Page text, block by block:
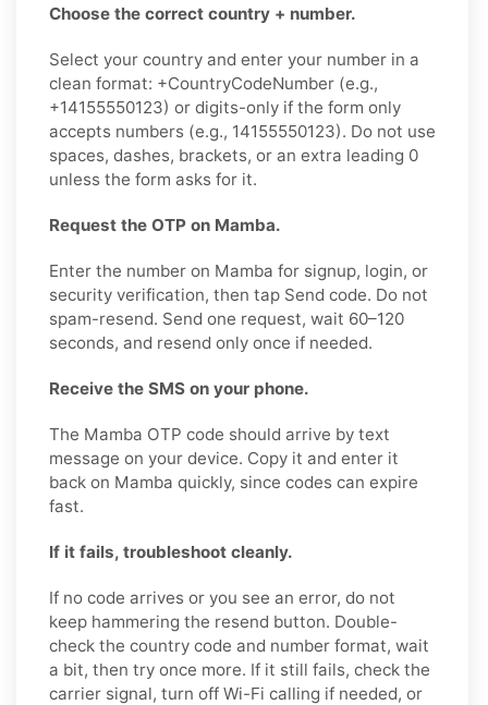
Choose the correct country + number.
Select your country and enter your number in a
clean format: +CountryCodeNumber (e.g.,
+14155550123) or digits-only if the form only
accepts numbers (e.g., 14155550123). Do not use
spaces, dashes, brackets, or an extra leading 0
unless the form asks for it.
Request the OTP on Mamba.
Enter the number on Mamba for signup, login, or
security verification, then tap Send code. Do not
spam-resend. Send one request, wait 60–120
seconds, and resend only once if needed.
Receive the SMS on your phone.
The Mamba OTP code should arrive by text
message on your device. Copy it and enter it
back on Mamba quickly, since codes can expire
fast.
If it fails, troubleshoot cleanly.
If no code arrives or you see an error, do not
keep hammering the resend button. Double-
check the country code and number format, wait
a bit, then try once more. If it still fails, check the
carrier signal, turn off Wi-Fi calling if needed, or